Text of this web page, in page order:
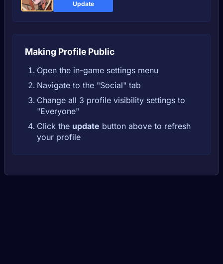
Update
Making Profile Public
Open the in-game settings menu
Navigate to the "Social" tab
Change all 3 profile visibility settings to
"Everyone"
Click the update button above to refresh
your profile